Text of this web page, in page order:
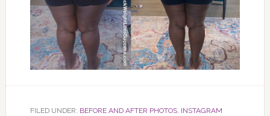
FILED UNDER: BEFORE AND AFTER PHOTOS, INSTAGRAM